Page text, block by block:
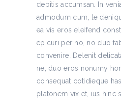
debitis accumsan. In
admodum cum, te
ea vis eros eleifend
epicuri per no, no duo
convenire. Delenit
ne, duo eros nonumy
consequat cotidieque
platonem vix et, ius hinc